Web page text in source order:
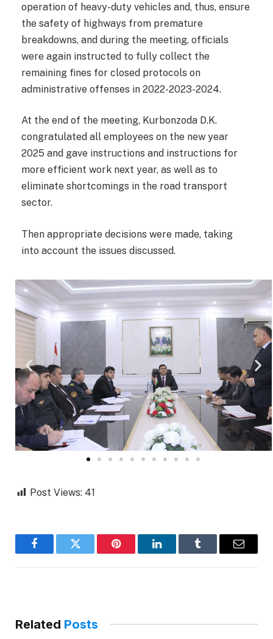
operation of heavy-duty vehicles and, thus, ensure
the safety of highways from premature
breakdowns, and during the meeting, officials
were again instructed to fully collect the
remaining fines for closed protocols on
administrative offenses in 2022-2023-2024.
At the end of the meeting, Kurbonzoda D.K.
congratulated all employees on the new year
2025 and gave instructions and instructions for
more efficient work next year, as well as to
eliminate shortcomings in the road transport
sector.
Then appropriate decisions were made, taking
into account the issues discussed.
Post Views: 41
FacebookTwitter Pinterest LinkedInTumblr Email
Related Posts